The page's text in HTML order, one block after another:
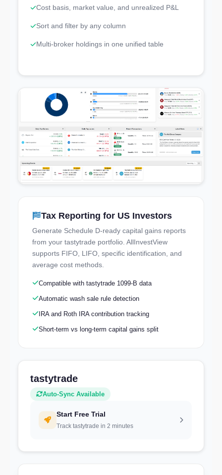
Cost basis, market value, and unrealized P&L
Sort and filter by any column
Multi-broker holdings in one unified table
Try the Live Demo
Explore a real portfolio — no signup needed
Tax Reporting for US Investors
Generate Schedule D-ready capital gains reports
from your tastytrade portfolio. AllInvestView
supports FIFO, LIFO, specific identification, and
average cost methods.
Compatible with tastytrade 1099-B data
Automatic wash sale rule detection
IRA and Roth IRA contribution tracking
Short-term vs long-term capital gains split
tastytrade
Auto-Sync Available
Start Free Trial
Track tastytrade in 2 minutes